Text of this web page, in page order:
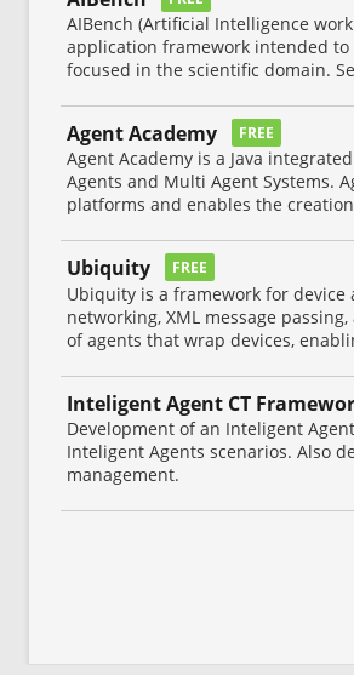
AIBench (Artificial Intelligence
application framework intended
focused in the scientific domain.
Agent Academy FREE
Agent Academy is a Java
Agents and Multi Agent Systems.
platforms and enables the
Ubiquity FREE
Ubiquity is a framework for
networking, XML message
of agents that wrap devices,
Inteligent Agent CT
Development of an Inteligent
Inteligent Agents scenarios. Also
management.